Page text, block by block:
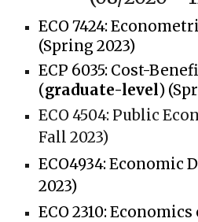
ECO 7424:
(Spring 2023)
ECP 6035: Cost-
(graduate-level)
ECO 4504: Public
Fall 2023)
ECO4934:Economic
2023)
ECO 2310: